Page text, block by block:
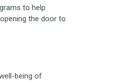
to help
the door to
being of